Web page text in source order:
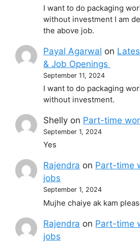
I want to do packaging
without investment I am
the above job.
Payal Agarwal on
& Job Openings
September 11, 2024
I want to do packaging
without investment.
Shelly on Part-time
September 1, 2024
Yes
Rajendra on Part-time
jobs
September 1, 2024
Mujhe chaiye ak kam
Rajendra on Part-time
jobs